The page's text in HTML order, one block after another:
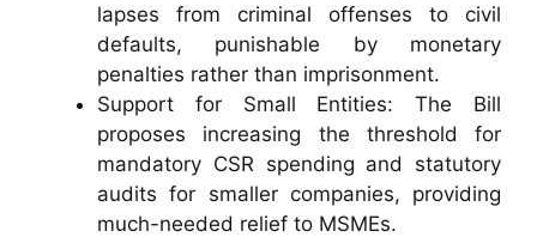
lapses from criminal offenses to civil
defaults, punishable by monetary
penalties rather than imprisonment.
Support for Small Entities: The Bill
proposes increasing the threshold for
mandatory CSR spending and statutory
audits for smaller companies, providing
much-needed relief to MSMEs.